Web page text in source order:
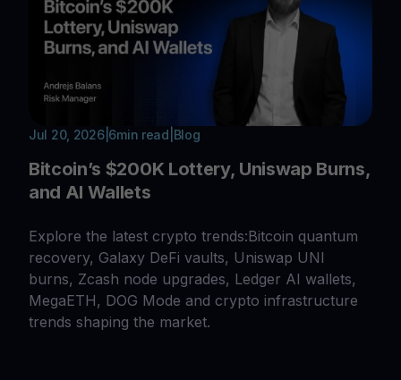
Jul 20, 2026| 6min read Blog
Bitcoin’s $200K Lottery, Uniswap Burns,
and AI Wallets
Explore the latest crypto trends:Bitcoin quantum
recovery, Galaxy DeFi vaults, Uniswap UNI
burns, Zcash node upgrades, Ledger AI wallets,
MegaETH, DOG Mode and crypto infrastructure
trends shaping the market.